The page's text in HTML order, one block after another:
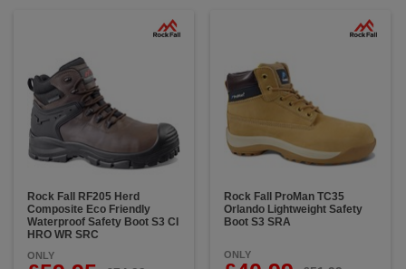
Rock Fall RF205 Herd
Composite Eco Friendly
Waterproof Safety Boot S3 CI
HRO WR SRC
ONLY
Rock Fall ProMan TC35
Orlando Lightweight Safety
Boot S3 SRA
ONLY